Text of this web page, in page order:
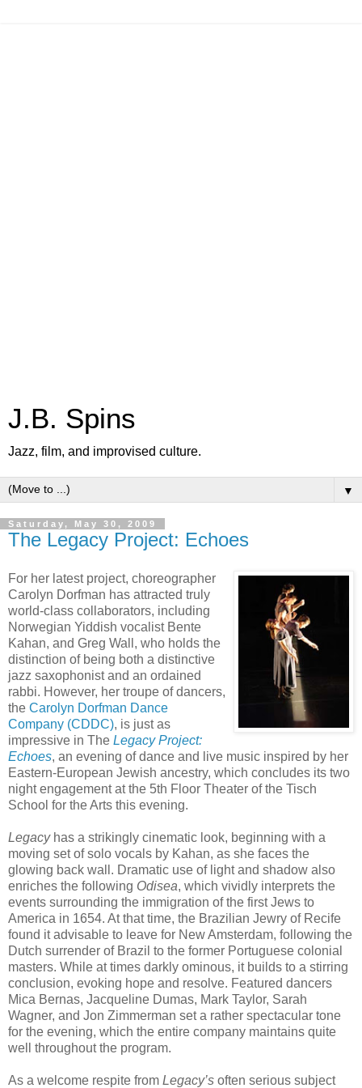
J.B. Spins
Jazz, film, and improvised culture.
▼
Saturday, May 30, 2009
The Legacy Project: Echoes
For her latest project, choreographer
Carolyn Dorfman has attracted truly
world-class collaborators, including
Norwegian Yiddish vocalist Bente
Kahan, and Greg Wall, who holds the
distinction of being both a distinctive
jazz saxophonist and an ordained
rabbi. However, her troupe of dancers,
the Carolyn Dorfman Dance
Company (CDDC), is just as
impressive in The Legacy Project:
Echoes, an evening of dance and live music inspired by her
Eastern-European Jewish ancestry, which concludes its two
night engagement at the 5th Floor Theater of the Tisch
School for the Arts this evening.
Legacyhas a strikingly cinematic look, beginning with a
moving set of solo vocals by Kahan, as she faces the
glowing back wall. Dramatic use of light and shadow also
enriches the following Odisea, which vividly interprets the
events surrounding the immigration of the first Jews to
America in 1654. At that time, the Brazilian Jewry of Recife
found it advisable to leave for New Amsterdam, following the
Dutch surrender of Brazil to the former Portuguese colonial
masters. While at times darkly ominous, it builds to a stirring
conclusion, evoking hope and resolve. Featured dancers
Mica Bernas, Jacqueline Dumas, Mark Taylor, Sarah
Wagner, and Jon Zimmerman set a rather spectacular tone
for the evening, which the entire company maintains quite
well throughout the program.
As a welcome respite from Legacy’s often serious subject